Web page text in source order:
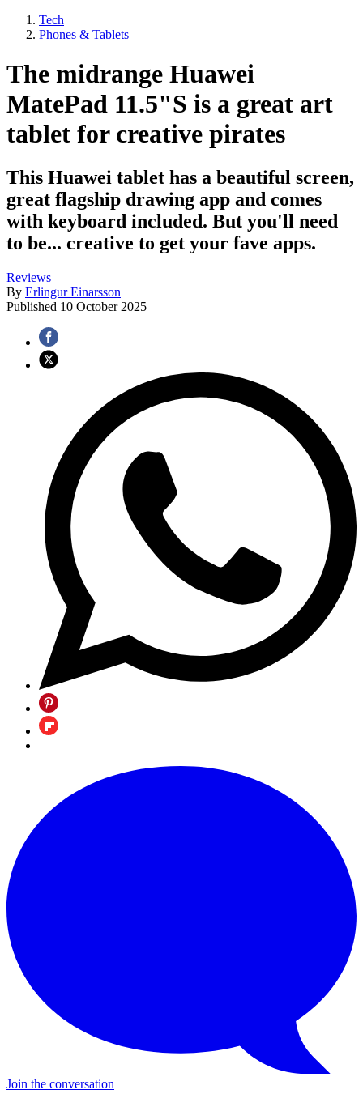
Tech
Phones & Tablets
The midrange Huawei
MatePad 11.5"S is a great art
tablet for creative pirates
This Huawei tablet has a beautiful screen,
great flagship drawing app and comes
with keyboard included. But you'll need
to be... creative to get your fave apps.
Reviews
By Erlingur Einarsson
Published 10 October 2025
Join the conversation